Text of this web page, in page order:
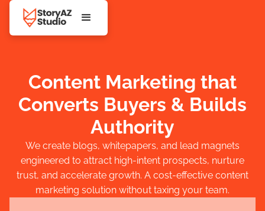
Content Marketing that
Converts Buyers & Builds
Authority
We create blogs, whitepapers, and lead magnets
engineered to attract high-intent prospects, nurture
trust, and accelerate growth. A cost-effective content
marketing solution without taxing your team.